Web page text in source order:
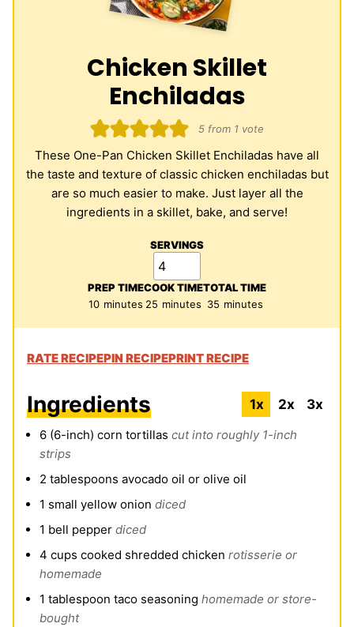
Chicken Skillet
Enchiladas
5 from 1 vote
These One-Pan Chicken Skillet Enchiladas have all
the taste and texture of classic chicken enchiladas but
are so much easier to make. Just layer all the
ingredients in a skillet, bake, and serve!
SERVINGS
PREP TIME
10minutes
minutes
COOK TIME
25 minutes
minutes
TOTAL TIME
35minutes
minutes
RATE RECIPEPIN RECIPEPRINT RECIPE
Ingredients 1x 2x 3x
6 (6-inch) corn tortillas cut into roughly 1-inch
strips
2 tablespoons avocado oil or olive oil
1 small yellow onion diced
1 bell pepper diced
4 cups cooked shredded chicken rotisserie or
homemade
1 tablespoon taco seasoning homemade or store-
bought